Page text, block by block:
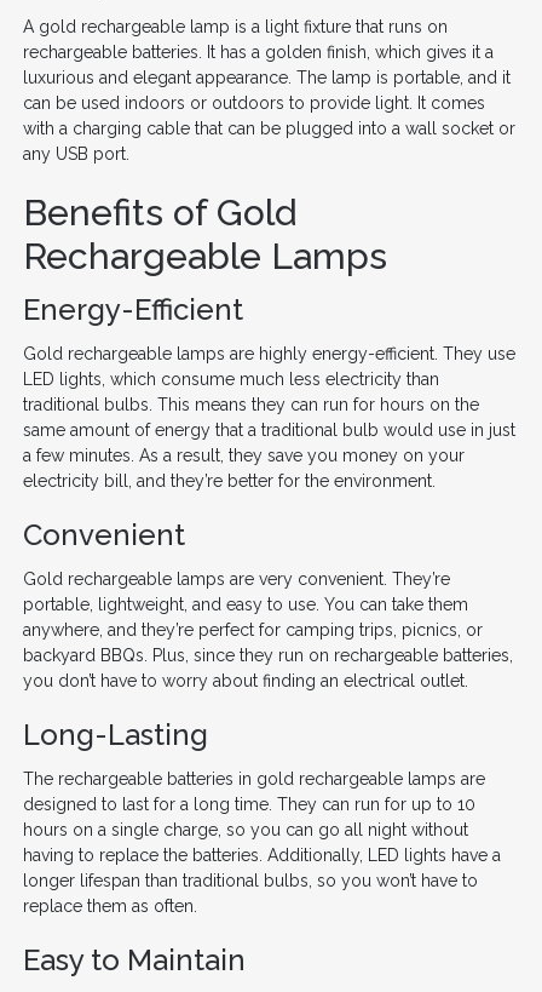
A gold rechargeable lamp is a light fixture that runs on
rechargeable batteries. It has a golden finish, which gives it a
luxurious and elegant appearance. The lamp is portable, and it
can be used indoors or outdoors to provide light. It comes
with a charging cable that can be plugged into a wall socket or
any USB port.
Benefits of Gold
Rechargeable Lamps
Energy-Efficient
Gold rechargeable lamps are highly energy-efficient. They use
LED lights, which consume much less electricity than
traditional bulbs. This means they can run for hours on the
same amount of energy that a traditional bulb would use in just
a few minutes. As a result, they save you money on your
electricity bill, and they’re better for the environment.
Convenient
Gold rechargeable lamps are very convenient. They’re
portable, lightweight, and easy to use. You can take them
anywhere, and they’re perfect for camping trips, picnics, or
backyard BBQs. Plus, since they run on rechargeable batteries,
you don’t have to worry about finding an electrical outlet.
Long-Lasting
The rechargeable batteries in gold rechargeable lamps are
designed to last for a long time. They can run for up to 10
hours on a single charge, so you can go all night without
having to replace the batteries. Additionally, LED lights have a
longer lifespan than traditional bulbs, so you won’t have to
replace them as often.
Easy to Maintain